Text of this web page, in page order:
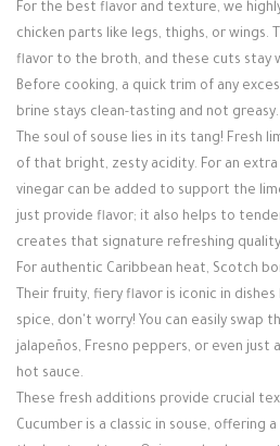
For the best flavor and texture, we
chicken parts like legs, thighs, or wings.
flavor to the broth, and these cuts stay
Before cooking, a quick trim of any
brine stays clean-tasting and not greasy.
The soul of souse lies in its tang! Fresh
of that bright, zesty acidity. For an extra
vinegar can be added to support the
just provide flavor; it also helps to
creates that signature refreshing
For authentic Caribbean heat, Scotch
Their fruity, fiery flavor is iconic in
spice, don't worry! You can easily swap
jalapeños, Fresno peppers, or even just
hot sauce.
These fresh additions provide crucial
Cucumber is a classic in souse, offering